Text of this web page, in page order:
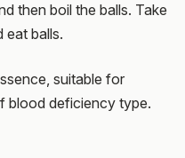
then boil the balls. Take
eat balls.
suitable for
blood deficiency type.